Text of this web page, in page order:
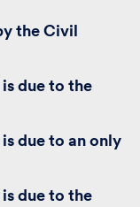
the Civil
due to the
due to an only
due to the